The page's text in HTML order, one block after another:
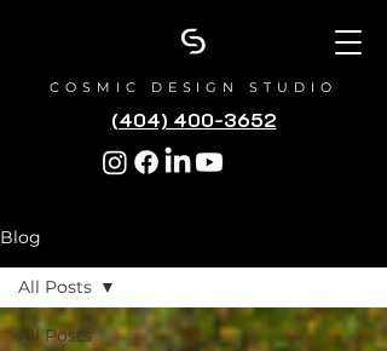
COSMIC DESIGN STUDIO
(404) 400-3652
Blog
All Posts
All Posts